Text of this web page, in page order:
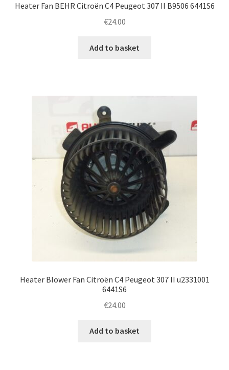
Terms & Conditions
Heater Fan BEHR Citroën C4 Peugeot 307 II B9506 6441S6
€24.00
Add to basket
Heater Blower Fan Citroën C4 Peugeot 307 II u2331001
6441S6
€24.00
Add to basket